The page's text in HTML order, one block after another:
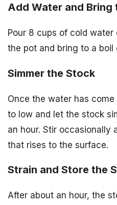
Add Water and Bring
Pour 8 cups of cold
the pot and bring to a boil
Simmer the Stock
Once the water has
to low and let the stock
an hour. Stir occasionally
that rises to the surface.
Strain and Store the
After about an hour, the